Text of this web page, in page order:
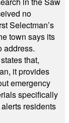
no
Selectman’s
town says its
address.
that,
it provides
emergency
specifically
residents